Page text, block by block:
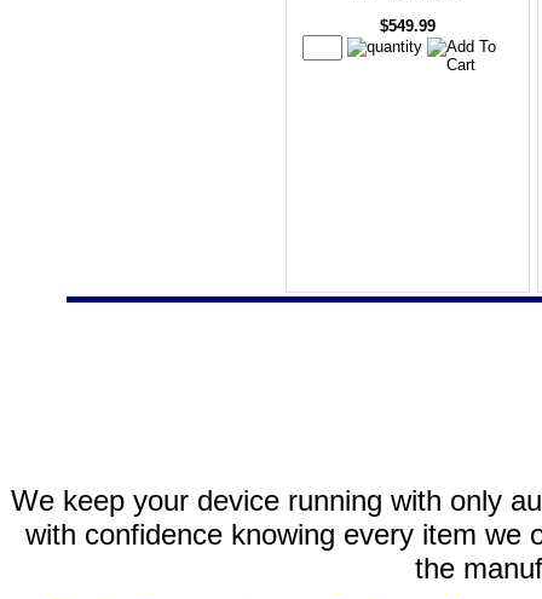
$549.99
We keep your device running with only
with confidence knowing every item we
the